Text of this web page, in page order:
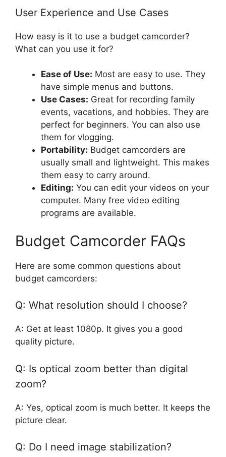
User Experience and Use Cases
How easy is it to use a budget camcorder?
What can you use it for?
Ease of Use: Most are easy to use. They
have simple menus and buttons.
Use Cases: Great for recording family
events, vacations, and hobbies. They are
perfect for beginners. You can also use
them for vlogging.
Portability: Budget camcorders are
usually small and lightweight. This makes
them easy to carry around.
Editing: You can edit your videos on your
computer. Many free video editing
programs are available.
Budget Camcorder FAQs
Here are some common questions about
budget camcorders:
Q: What resolution should I choose?
A: Get at least 1080p. It gives you a good
quality picture.
Q: Is optical zoom better than digital
zoom?
A: Yes, optical zoom is much better. It keeps the
picture clear.
Q: Do I need image stabilization?